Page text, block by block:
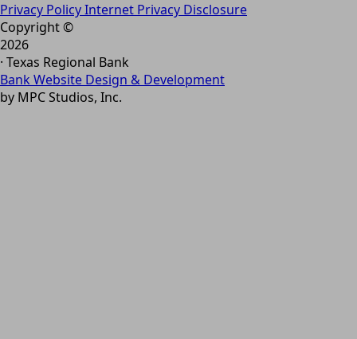
Privacy PolicyInternet Privacy Disclosure
Copyright ©
2026
· Texas Regional Bank
Bank Website Design & Development
by MPC Studios, Inc.